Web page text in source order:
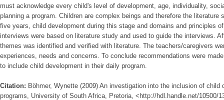
must acknowledge every child's level of development, age, individuality,
planning a program. Children are complex beings and therefore the literature
five years, child development during this stage and domains and principles
interviews were based on literature study and used to guide the interviews.
themes was identified and verified with literature. The teachers/caregivers
experiences, needs and concerns. To conclude recommendations were
to include child development in their daily program.
Citation: Böhmer, Wynette (2009) An investigation into the inclusion of child
programs, University of South Africa, Pretoria, <http://hdl.handle.net/10500/